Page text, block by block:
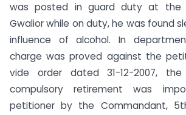
was posted in guard duty at the
Gwalior while on duty, he was found
influence of alcohol. In
charge was proved against the
vide order dated 31-12-2007,
compulsory retirement was
petitioner by the Commandant,